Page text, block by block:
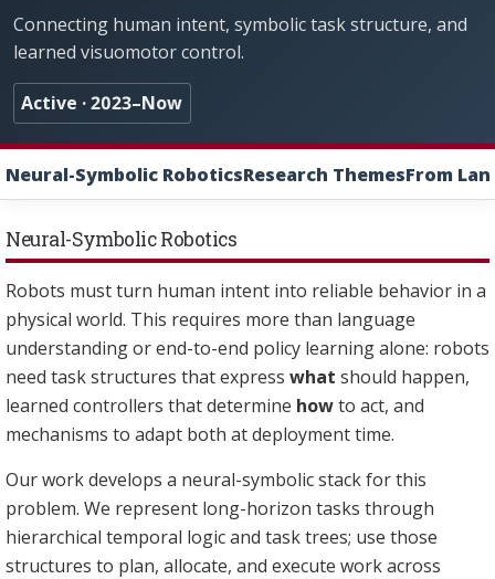
Connecting human intent, symbolic task structure, and
learned visuomotor control.
Active · 2023–Now
Neural-Symbolic RoboticsResearch ThemesFrom
Neural-Symbolic Robotics
Robots must turn human intent into reliable behavior in a
physical world. This requires more than language
understanding or end-to-end policy learning alone: robots
need task structures that express what should happen,
learned controllers that determine howto act, and
mechanisms to adapt both at deployment time.
Our work develops a neural-symbolic stack for this
problem. We represent long-horizon tasks through
hierarchical temporal logic and task trees; use those
structures to plan, allocate, and execute work across